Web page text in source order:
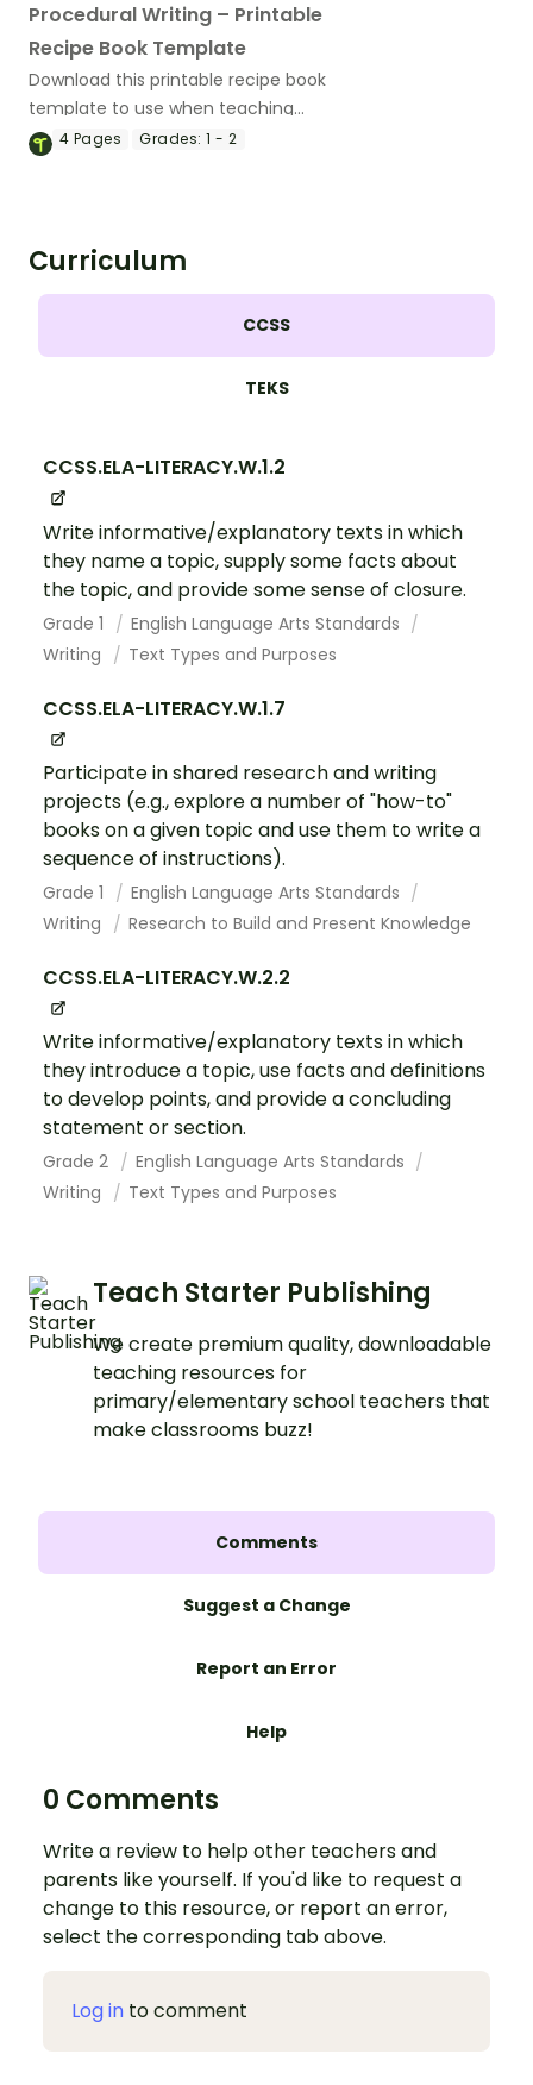
Procedural Writing – Printable
Recipe Book Template
Download this printable recipe book
template to use when teaching
procedural writing to your 1st- and 2nd-
4 Pages Grades: 1 - 2
Curriculum
CCSS
TEKS
CCSS.ELA-LITERACY.W.1.2
Write informative/explanatory texts in which
they name a topic, supply some facts about
the topic, and provide some sense of closure.
Grade 1
English Language Arts Standards
Writing
Text Types and Purposes
CCSS.ELA-LITERACY.W.1.7
Participate in shared research and writing
projects (e.g., explore a number of "how-to"
books on a given topic and use them to write a
sequence of instructions).
Grade 1
English Language Arts Standards
Writing
Research to Build and Present Knowledge
CCSS.ELA-LITERACY.W.2.2
Write informative/explanatory texts in which
they introduce a topic, use facts and definitions
to develop points, and provide a concluding
statement or section.
Grade 2
English Language Arts Standards
Writing
Text Types and Purposes
Teach Starter Publishing
We create premium quality, downloadable
teaching resources for
primary/elementary school teachers that
make classrooms buzz!
Comments
Suggest a Change
Report an Error
Help
0 Comments
Write a review to help other teachers and
parents like yourself. If you'd like to request a
change to this resource, or report an error,
select the corresponding tab above.
Log in to comment